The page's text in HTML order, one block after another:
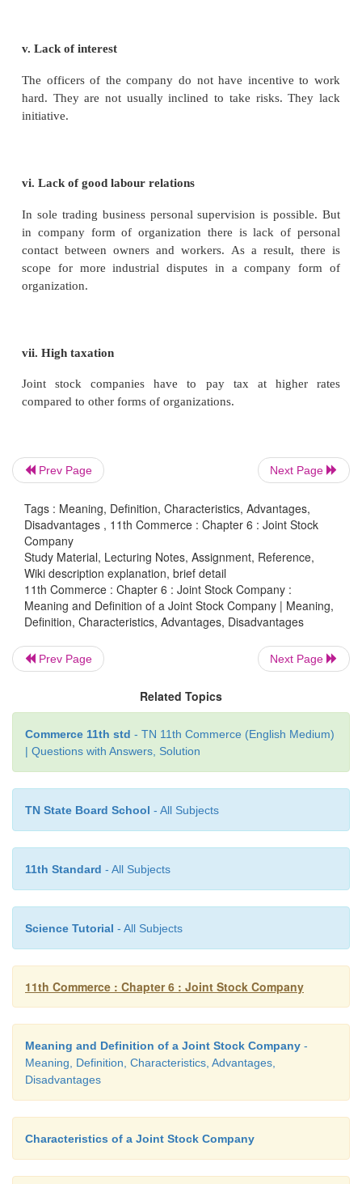
The loss of the company is distributed over a large
shareholders. So each shareholder bears a very
loss. Hence the company form of organization has
capacity.
A joint stock company can undertake business on
As a result it can derive all the advantages of
production. For e.g. Hero Moto Corp Ltd. 2015,
viii. Economic Development
growth of industries and trade in many countries.
to undertake large scale production, satisfy the
number of consumers, create large scale
opportunities, promote balanced regional
contribute substantially to the government by way
Disadvantages
The following are the disadvantages of
organization
i. Costly and difficult to form
Number of legal formalities must be
ii. Scope for dishonest and unscrupulous
The directors manage the company with the
officers. If the directors are dishonest, they
personal gain at the expense of the company.
Prev Page Next Page
Tags : Meaning, Definition, Characteristics, Advantages,
Disadvantages , 11th Commerce : Chapter 6 : Joint Stock
Company
Study Material, Lecturing Notes, Assignment, Reference,
Wiki description explanation, brief detail
11th Commerce : Chapter 6 : Joint Stock Company :
Meaning and Definition of a Joint Stock Company | Meaning,
Definition, Characteristics, Advantages, Disadvantages
Prev Page Next Page
Related Topics
Commerce 11th std - TN 11th Commerce (English Medium)
| Questions with Answers, Solution
TN State Board School - All Subjects
11th Standard - All Subjects
Science Tutorial - All Subjects
11th Commerce : Chapter 6 : Joint Stock Company
Meaning and Definition of a Joint Stock Company -
Meaning, Definition, Characteristics, Advantages,
Disadvantages
Characteristics of a Joint Stock Company